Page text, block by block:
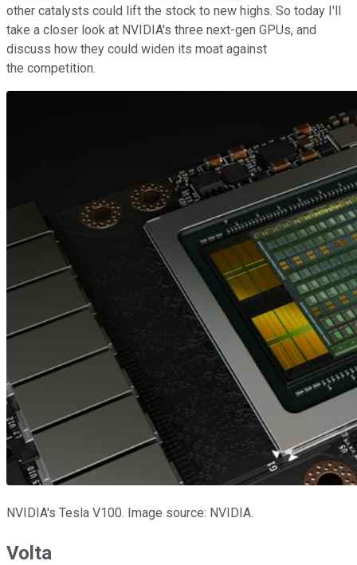
other catalysts could lift the stock to new highs. So today I'll
take a closer look at NVIDIA's three next-gen GPUs, and
discuss how they could widen its moat against
the competition.
NVIDIA's Tesla V100. Image source: NVIDIA.
Volta